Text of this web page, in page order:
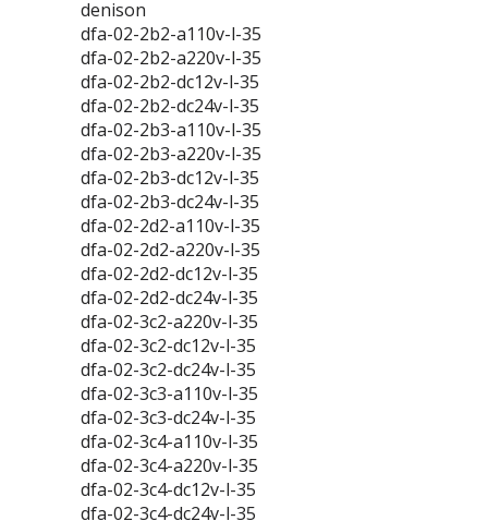
denison
dfa-02-2b2-a110v-l-35
dfa-02-2b2-a220v-l-35
dfa-02-2b2-dc12v-l-35
dfa-02-2b2-dc24v-l-35
dfa-02-2b3-a110v-l-35
dfa-02-2b3-a220v-l-35
dfa-02-2b3-dc12v-l-35
dfa-02-2b3-dc24v-l-35
dfa-02-2d2-a110v-l-35
dfa-02-2d2-a220v-l-35
dfa-02-2d2-dc12v-l-35
dfa-02-2d2-dc24v-l-35
dfa-02-3c2-a220v-l-35
dfa-02-3c2-dc12v-l-35
dfa-02-3c2-dc24v-l-35
dfa-02-3c3-a110v-l-35
dfa-02-3c3-dc24v-l-35
dfa-02-3c4-a110v-l-35
dfa-02-3c4-a220v-l-35
dfa-02-3c4-dc12v-l-35
dfa-02-3c4-dc24v-l-35